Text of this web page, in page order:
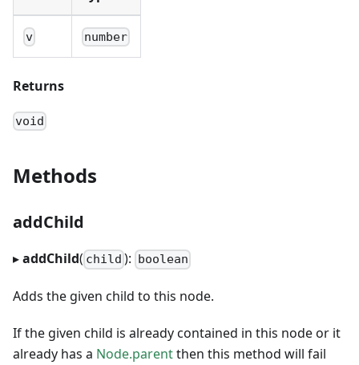
v number
Returns
void
Methods
addChild
▸addChild( child ): boolean
Adds the given child to this node.
If the given child is already contained in this node or it
already has a Node.parentthen this method will fail